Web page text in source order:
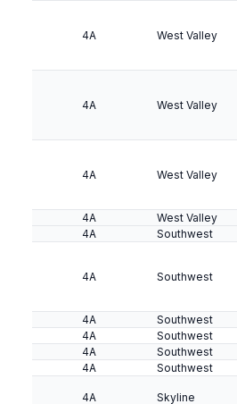
5A Northeast Valley
Northeast Valley
5A San Tan
5A San Tan
5A San Tan
5A San Tan
5A San Tan
4A West Valley
4A West Valley
4A West Valley
4A West Valley
4A
Southwest
4A Southwest
4A Southwest
4A
Southwest
4A
Southwest
4A
Southwest
4A Skyline